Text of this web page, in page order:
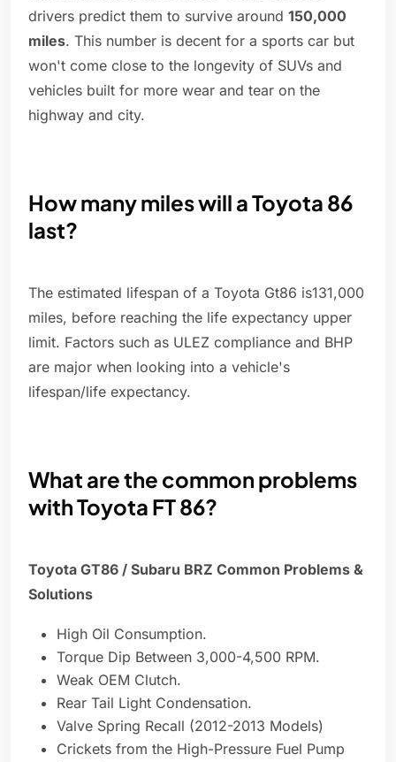
drivers predict them to survive around 150,000
miles. This number is decent for a sports car but
won't come close to the longevity of SUVs and
vehicles built for more wear and tear on the
highway and city.
How many miles will a Toyota 86
last?
The estimated lifespan of a Toyota Gt86 is131,000
miles, before reaching the life expectancy upper
limit. Factors such as ULEZ compliance and BHP
are major when looking into a vehicle's
lifespan/life expectancy.
What are the common problems
with Toyota FT 86?
Toyota GT86 / Subaru BRZ Common Problems &
Solutions
High Oil Consumption.
Torque Dip Between 3,000-4,500 RPM.
Weak OEM Clutch.
Rear Tail Light Condensation.
Valve Spring Recall (2012-2013 Models)
Crickets from the High-Pressure Fuel Pump